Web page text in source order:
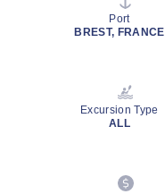
Port
BREST, FRANCE
Excursion Type
ALL